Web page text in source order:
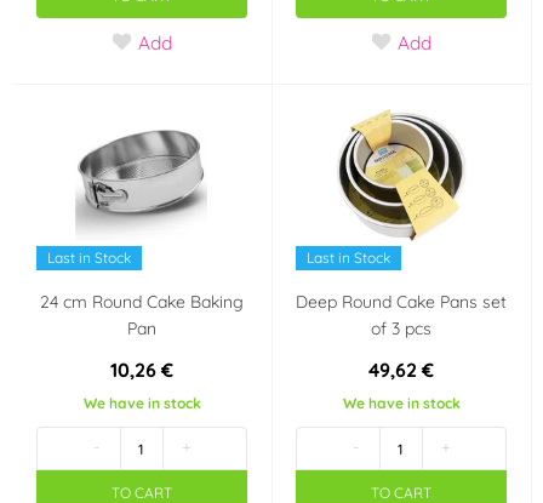
Add Add
Last in Stock
24 cm Round Cake Baking
Pan
10,26 €
We have in stock
- +
TO CART
Last in Stock
Deep Round Cake Pans set
of 3 pcs
49,62 €
We have in stock
- +
TO CART